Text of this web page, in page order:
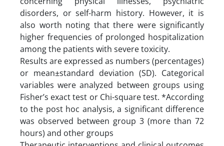
disorders, or self-harm history. However, it is
also worth noting that there were significantly
higher frequencies of prolonged hospitalization
among the patients with severe toxicity.
Results are expressed as numbers (percentages)
or mean±standard deviation (SD). Categorical
variables were analyzed between groups using
Fisher’s exact test or Chi-square test. *According
to the post hoc analysis, a significant difference
was observed between group 3 (more than 72
hours) and other groups